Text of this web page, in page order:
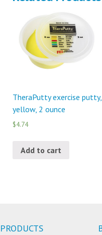
TheraPutty exercise putty,
yellow, 2 ounce
$4.74
Add to cart
PRODUCTS